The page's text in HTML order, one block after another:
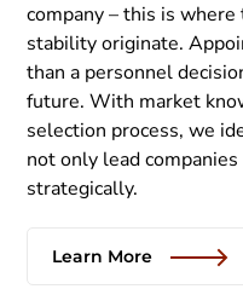
company – this is
stability originate.
than a personnel
future. With market
selection process, we
not only lead
strategically.
Learn More